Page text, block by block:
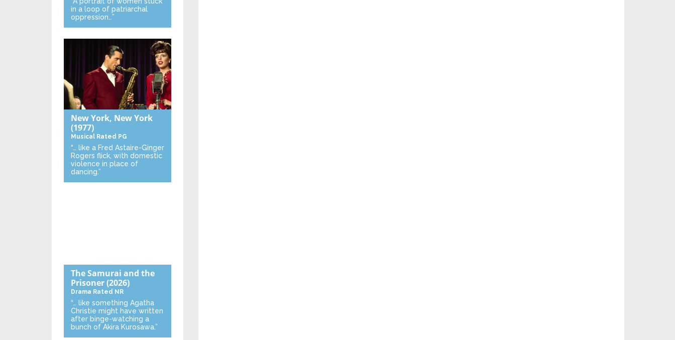
in a loop of patriarchal
oppression…”
New York, New York
(1977)
Musical Rated PG
“… like a Fred Astaire-Ginger
Rogers flick, with domestic
violence in place of
dancing.”
The Samurai and the
Prisoner(2026)
Drama Rated NR
“… like something Agatha
Christie might have written
after binge-watching a
bunch of Akira Kurosawa.”